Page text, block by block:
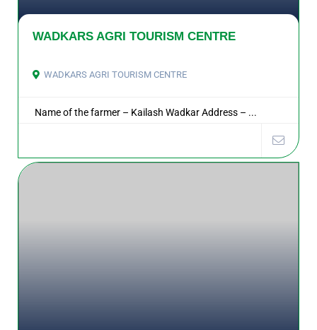
WADKARS AGRI TOURISM CENTRE
WADKARS AGRI TOURISM CENTRE
Name of the farmer – Kailash Wadkar Address – ...